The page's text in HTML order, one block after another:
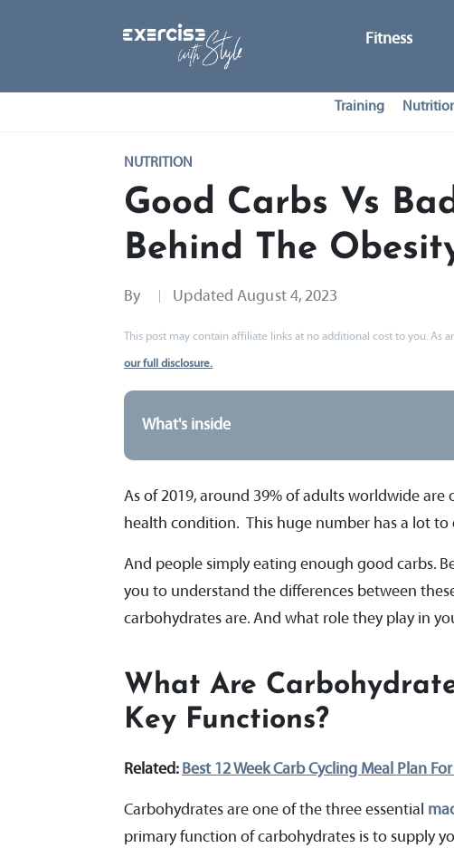
Fitness
Training
NUTRITION
Good Carbs Vs
Behind The
By UpdatedAugust 4, 2023
This post may contain affiliate links at no additional cost to you. As
our full disclosure.
What's inside
As of 2019, around 39% of adults worldwide
health condition. This huge number has a lot to
And people simply eating enough good carbs.
you to understand the differences between
carbohydrates are. And what role they play in
What Are
Key Functions?
Related: Best 12 Week Carb Cycling Meal Plan
Carbohydrates are one of the three essential
primary function of carbohydrates is to supply